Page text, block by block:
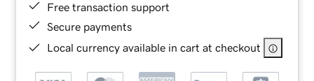
Free transaction support
Secure payments
Local currency available in cart at checkout